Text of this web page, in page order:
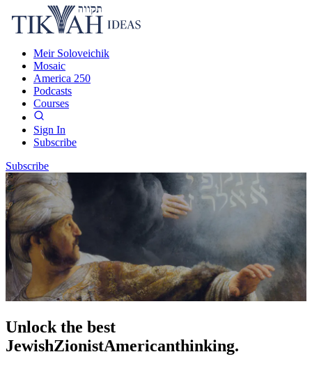
Meir Soloveichik
Mosaic
America 250
Podcasts
Courses
Sign In
Subscribe
Subscribe
Unlock the best
JewishZionistAmericanthinking.